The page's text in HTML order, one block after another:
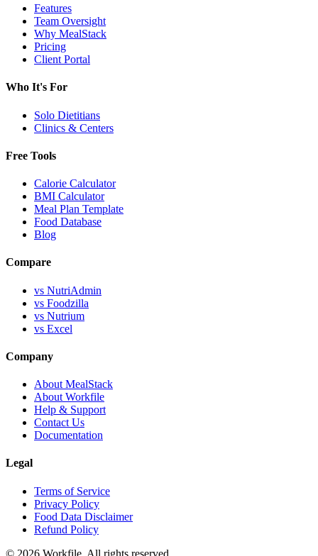
Features
Team Oversight
Why MealStack
Pricing
Client Portal
Who It's For
Solo Dietitians
Clinics & Centers
Free Tools
Calorie Calculator
BMI Calculator
Meal Plan Template
Food Database
Blog
Compare
vs NutriAdmin
vs Foodzilla
vs Nutrium
vs Excel
Company
About MealStack
About Workfile
Help & Support
Contact Us
Documentation
Legal
Terms of Service
Privacy Policy
Food Data Disclaimer
Refund Policy
© 2026 Workfile. All rights reserved.